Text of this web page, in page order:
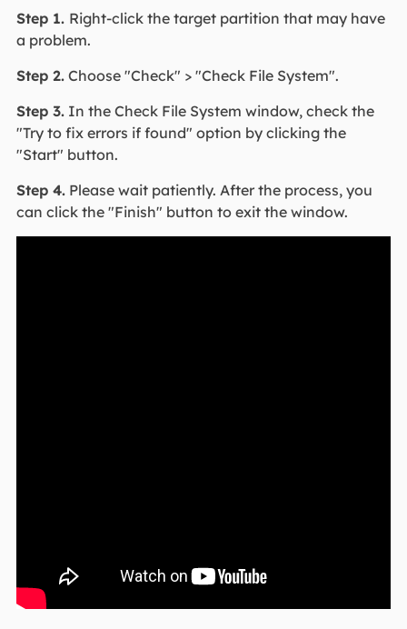
Step 1. Right-click the target partition that may have
a problem.
Step 2.Choose "Check" > "Check File System".
Step 3.In the Check File System window, check the
"Try to fix errors if found" option by clicking the
"Start" button.
Step 4.Please wait patiently. After the process, you
can click the "Finish" button to exit the window.